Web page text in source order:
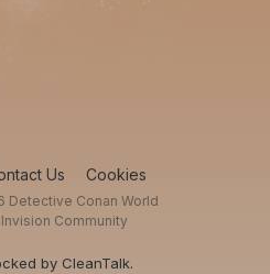
Us Cookies
Detective Conan World
Community
by CleanTalk.